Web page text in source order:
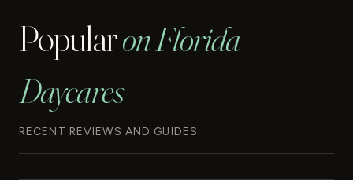
Popularon Florida
Daycares
RECENT REVIEWS AND GUIDES